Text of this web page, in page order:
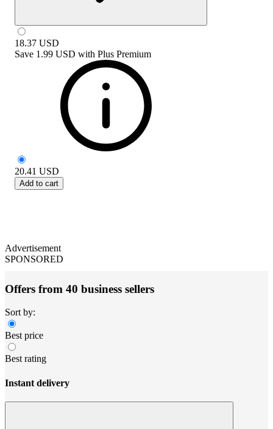
18.37 USD
Save 1.99 USD with Plus Premium
20.41 USD
Add to cart
Advertisement
SPONSORED
Offers from 40 business sellers
Sort by:
Best price
Best rating
Instant delivery